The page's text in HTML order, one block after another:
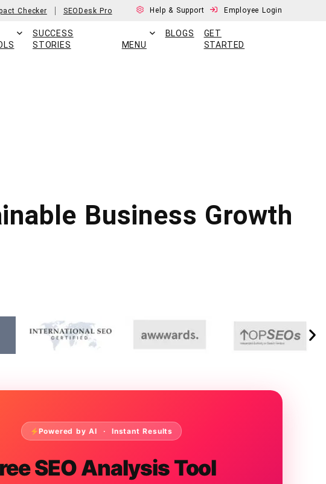
Checker SEODesk Pro Help & Support Employee Login
SUCCESS
STORIES
MENU
BLOGS
GET
STARTED
Business Growth
Powered by AI · Instant Results
SEO Analysis Tool